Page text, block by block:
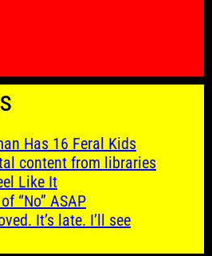
Has 16 Feral Kids
content from libraries
Like It
“No” ASAP
It’s late. I’ll see